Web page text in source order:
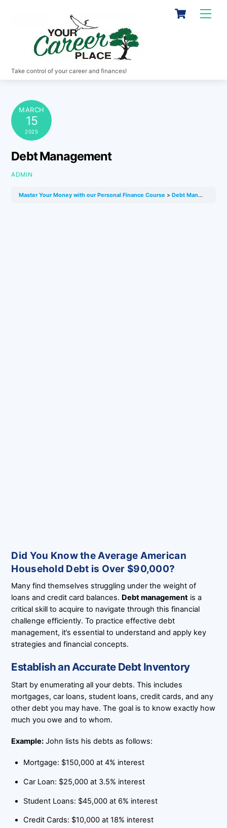
Cart
Take control of your career and finances!
MARCH
15
2025
Debt Management
ADMIN
Master Your Money with our Personal Finance Course Debt Management
Did You Know the Average American
Household Debt is Over $90,000?
Many find themselves struggling under the weight of
loans and credit card balances. Debt management is a
critical skill to acquire to navigate through this financial
challenge efficiently. To practice effective debt
management, it’s essential to understand and apply key
strategies and financial concepts.
Establish an Accurate Debt Inventory
Start by enumerating all your debts. This includes
mortgages, car loans, student loans, credit cards, and any
other debt you may have. The goal is to know exactly how
much you owe and to whom.
Example: John lists his debts as follows:
Mortgage: $150,000 at 4% interest
Car Loan: $25,000 at 3.5% interest
Student Loans: $45,000 at 6% interest
Credit Cards: $10,000 at 18% interest